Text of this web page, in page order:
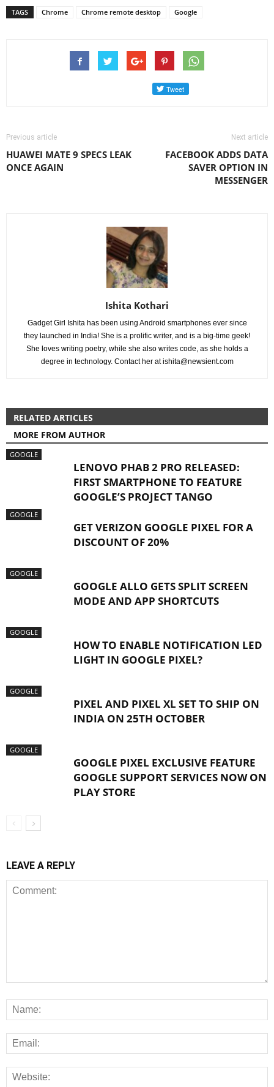
TAGS Chrome Chrome remote desktop Google
Previous article
HUAWEI MATE 9 SPECS LEAK
ONCE AGAIN
Next article
FACEBOOK ADDS DATA
SAVER OPTION IN
MESSENGER
Ishita Kothari
Gadget Girl Ishita has been using Android smartphones ever since
they launched in India! She is a prolific writer, and is a big-time geek!
She loves writing poetry, while she also writes code, as she holds a
degree in technology. Contact her atishita@newsient.com
RELATED ARTICLES
MORE FROM AUTHOR
GOOGLE
LENOVO PHAB 2 PRO RELEASED:
FIRST SMARTPHONE TO FEATURE
GOOGLE’S PROJECT TANGO
GOOGLE
GET VERIZON GOOGLE PIXEL FOR A
DISCOUNT OF 20%
GOOGLE
GOOGLE ALLO GETS SPLIT SCREEN
MODE AND APP SHORTCUTS
GOOGLE
HOW TO ENABLE NOTIFICATION LED
LIGHT IN GOOGLE PIXEL?
GOOGLE
PIXEL AND PIXEL XL SET TO SHIP ON
INDIA ON 25TH OCTOBER
GOOGLE
GOOGLE PIXEL EXCLUSIVE FEATURE
GOOGLE SUPPORT SERVICES NOW ON
PLAY STORE
LEAVE A REPLY